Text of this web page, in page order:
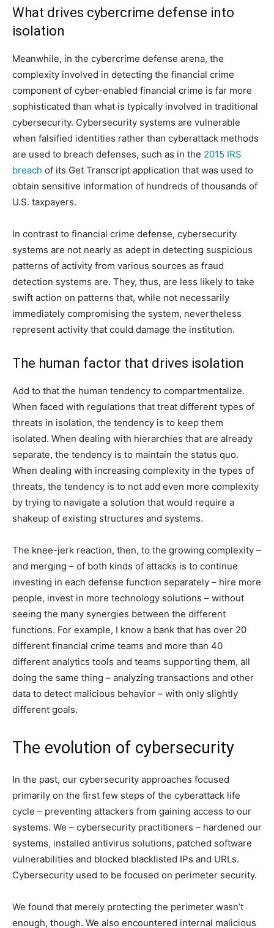
What drives cybercrime defense into
isolation
Meanwhile, in the cybercrime defense arena, the
complexity involved in detecting the financial crime
component of cyber-enabled financial crime is far more
sophisticated than what is typically involved in traditional
cybersecurity. Cybersecurity systems are vulnerable
when falsified identities rather than cyberattack methods
are used to breach defenses, such as in the 2015 IRS
breach of its Get Transcript application that was used to
obtain sensitive information of hundreds of thousands of
U.S. taxpayers.
In contrast to financial crime defense, cybersecurity
systems are not nearly as adept in detecting suspicious
patterns of activity from various sources as fraud
detection systems are. They, thus, are less likely to take
swift action on patterns that, while not necessarily
immediately compromising the system, nevertheless
represent activity that could damage the institution.
The human factor that drives isolation
Add to that the human tendency to compartmentalize.
When faced with regulations that treat different types of
threats in isolation, the tendency is to keep them
isolated. When dealing with hierarchies that are already
separate, the tendency is to maintain the status quo.
When dealing with increasing complexity in the types of
threats, the tendency is to not add even more complexity
by trying to navigate a solution that would require a
shakeup of existing structures and systems.
The knee-jerk reaction, then, to the growing complexity –
and merging – of both kinds of attacks is to continue
investing in each defense function separately – hire more
people, invest in more technology solutions – without
seeing the many synergies between the different
functions. For example, I know a bank that has over 20
different financial crime teams and more than 40
different analytics tools and teams supporting them, all
doing the same thing – analyzing transactions and other
data to detect malicious behavior – with only slightly
different goals.
The evolution of cybersecurity
In the past, our cybersecurity approaches focused
primarily on the first few steps of the cyberattack life
cycle – preventing attackers from gaining access to our
systems. We – cybersecurity practitioners – hardened our
systems, installed antivirus solutions, patched software
vulnerabilities and blocked blacklisted IPs and URLs.
Cybersecurity used to be focused on perimeter security.
We found that merely protecting the perimeter wasn’t
enough, though. We also encountered internal malicious